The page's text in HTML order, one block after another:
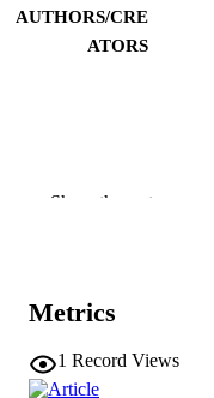
AUTHORS/CRE
ATORS
PUBLISHER
NUMBER OF
PAGES
Show the rest
Metrics
1 Record Views